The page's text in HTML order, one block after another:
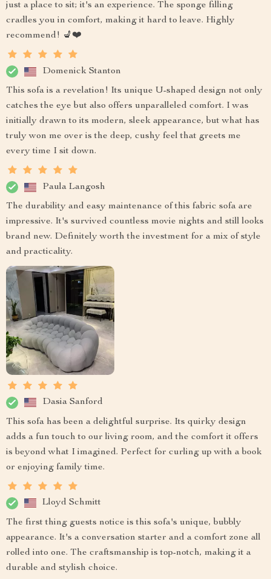
just a place to sit; it's an experience. The sponge filling
cradles you in comfort, making it hard to leave. Highly
recommend! 💺❤️
Domenick Stanton
This sofa is a revelation! Its unique U-shaped design not only
catches the eye but also offers unparalleled comfort. I was
initially drawn to its modern, sleek appearance, but what has
truly won me over is the deep, cushy feel that greets me
every time I sit down.
Paula Langosh
The durability and easy maintenance of this fabric sofa are
impressive. It's survived countless movie nights and still looks
brand new. Definitely worth the investment for a mix of style
and practicality.
Dasia Sanford
This sofa has been a delightful surprise. Its quirky design
adds a fun touch to our living room, and the comfort it offers
is beyond what I imagined. Perfect for curling up with a book
or enjoying family time.
Lloyd Schmitt
The first thing guests notice is this sofa's unique, bubbly
appearance. It's a conversation starter and a comfort zone all
rolled into one. The craftsmanship is top-notch, making it a
durable and stylish choice.